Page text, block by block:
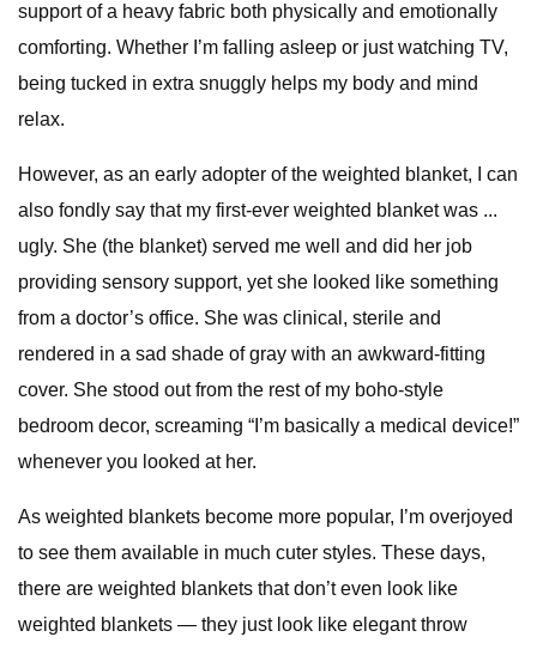
support of a heavy fabric both physically and emotionally
comforting. Whether I’m falling asleep or just watching TV,
being tucked in extra snuggly helps my body and mind
relax.
However, as an early adopter of the weighted blanket, I can
also fondly say that my first-ever weighted blanket was ...
ugly. She (the blanket) served me well and did her job
providing sensory support, yet she looked like something
from a doctor’s office. She was clinical, sterile and
rendered in a sad shade of gray with an awkward-fitting
cover. She stood out from the rest of my boho-style
bedroom decor, screaming “I’m basically a medical device!”
whenever you looked at her.
As weighted blankets become more popular, I’m overjoyed
to see them available in much cuter styles. These days,
there are weighted blankets that don’t even look like
weighted blankets — they just look like elegant throw